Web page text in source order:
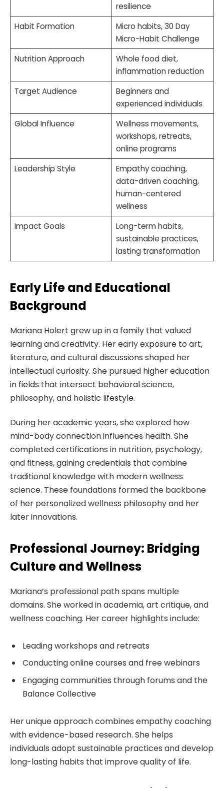
resilience
Habit Formation
Micro habits, 30 Day
Micro-Habit Challenge
Nutrition Approach
Whole food diet,
inflammation reduction
Target Audience
Beginners and
experienced individuals
Global Influence
Wellness movements,
workshops, retreats,
online programs
Leadership Style
Empathy coaching,
data-driven coaching,
human-centered
wellness
Impact Goals
Long-term habits,
sustainable practices,
lasting transformation
Early Life and Educational
Background
Mariana Holert grew up in a family that valued
learning and creativity. Her early exposure to art,
literature, and cultural discussions shaped her
intellectual curiosity. She pursued higher education
in fields that intersect behavioral science,
philosophy, and holistic lifestyle.
During her academic years, she explored how
mind-body connection influences health. She
completed certifications in nutrition, psychology,
and fitness, gaining credentials that combine
traditional knowledge with modern wellness
science. These foundations formed the backbone
of her personalized wellness philosophy and her
later innovations.
Professional Journey: Bridging
Culture and Wellness
Mariana’s professional path spans multiple
domains. She worked in academia, art critique, and
wellness coaching. Her career highlights include:
Leading workshops and retreats
Conducting online courses and free webinars
Engaging communities through forums and the
Balance Collective
Her unique approach combines empathy coaching
with evidence-based research. She helps
individuals adopt sustainable practices and develop
long-lasting habits that improve quality of life.